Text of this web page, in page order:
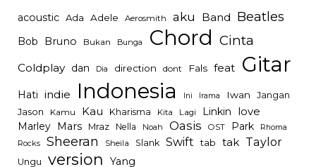
acoustic Ada Adele Aerosmith aku Band Beatles
Bob Bruno Bukan Bunga Chord Cinta
Coldplay dan Dia direction dont Fals feat Gitar
Hati indie Indonesia Ini Irama Iwan Jangan
Jason Kamu Kau Kharisma Kita Lagi Linkin love
Marley Mars Mraz Nella Noah Oasis OST Park Rhoma
Rocks Sheeran Sheila Slank Swift tab tak Taylor
Ungu version Yang